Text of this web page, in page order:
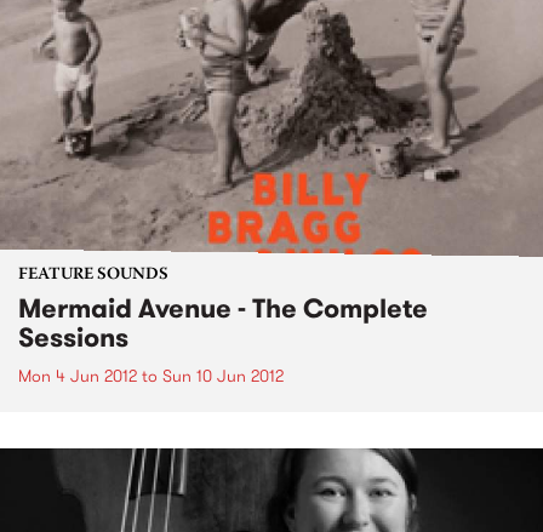
FEATURE SOUNDS
Mermaid Avenue - The Complete
Sessions
Mon 4 Jun 2012 to Sun 10 Jun 2012